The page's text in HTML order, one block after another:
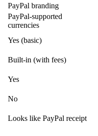
PayPal branding
PayPal-supported
currencies
Yes (basic)
Built-in (with fees)
Yes
No
Looks like PayPal receipt